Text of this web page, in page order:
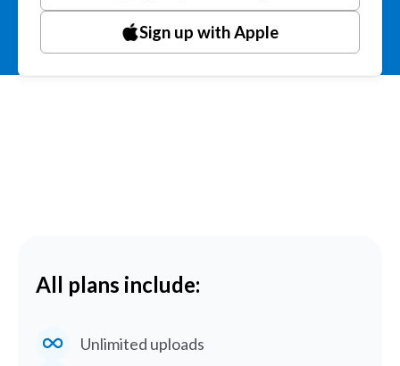
Sign up with Apple
All plans include:
Unlimited uploads